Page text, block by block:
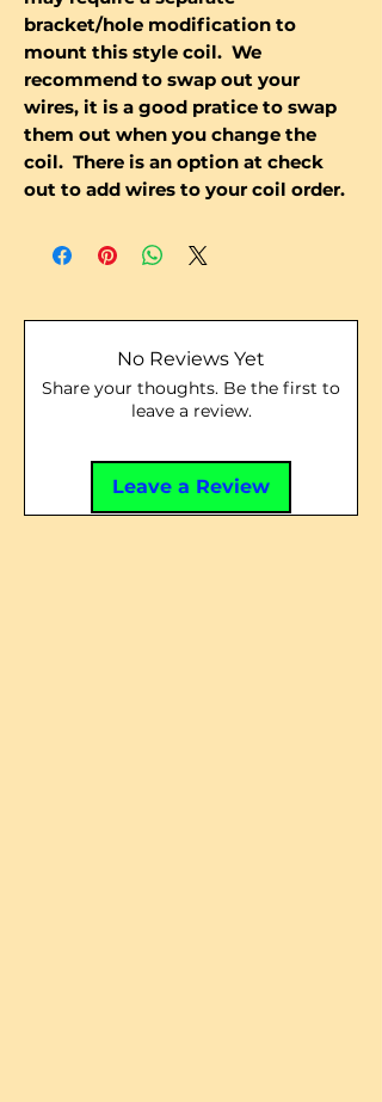
bracket/hole modification to
mount this style coil. We
recommend to swap out your
wires, it is a good pratice to swap
them out when you change the
coil. There is an option at check
out to add wires to your coil order.
No Reviews Yet
Share your thoughts. Be the first to
leave a review.
Leave a Review